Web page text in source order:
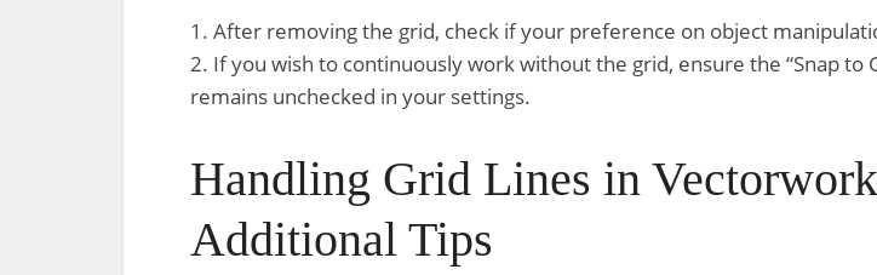
1. After removing the grid, check if your preference on object
2. If you wish to continuously work without the grid, ensure the “Snap to
remains unchecked in your settings.
Handling Grid Lines in
Additional Tips